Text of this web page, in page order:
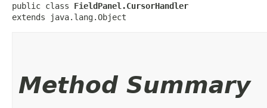
public class FieldPanel.CursorHandler
extends java.lang.Object
Method Summary